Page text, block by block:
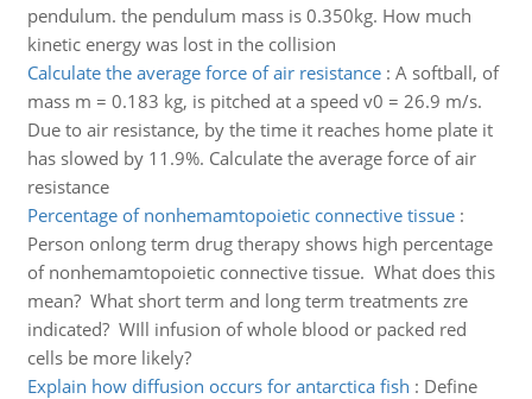
pendulum. the pendulum mass is 0.350kg. How much
kinetic energy was lost in the collision
Calculate the average force of air resistance: A softball, of
mass m = 0.183 kg, is pitched at a speed v0 = 26.9 m/s.
Due to air resistance, by the time it reaches home plate it
has slowed by 11.9%. Calculate the average force of air
resistance
Percentage of nonhemamtopoietic connective tissue:
Person onlong term drug therapy shows high percentage
of nonhemamtopoietic connective tissue. What does this
mean? What short term and long term treatments zre
indicated? WIll infusion of whole blood or packed red
cells be more likely?
Explain how diffusion occurs for antarctica fish : Define